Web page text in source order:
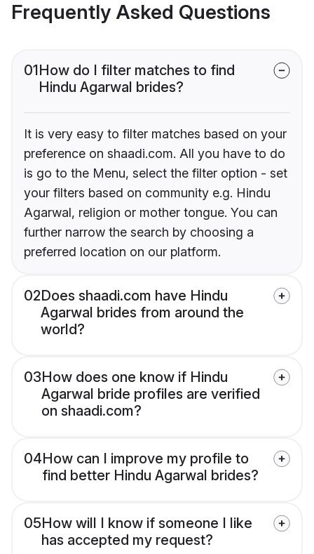
Frequently Asked Questions
01How do I filter matches to find
Hindu Agarwal brides?
It is very easy to filter matches based on your
preference on shaadi.com. All you have to do
is go to the Menu, select the filter option - set
your filters based on community e.g. Hindu
Agarwal, religion or mother tongue. You can
further narrow the search by choosing a
preferred location on our platform.
02Does shaadi.com have Hindu
Agarwal brides from around the
world?
03How does one know if Hindu
Agarwal bride profiles are verified
on shaadi.com?
04How can I improve my profile to
find better Hindu Agarwal brides?
05How will I know if someone I like
has accepted my request?